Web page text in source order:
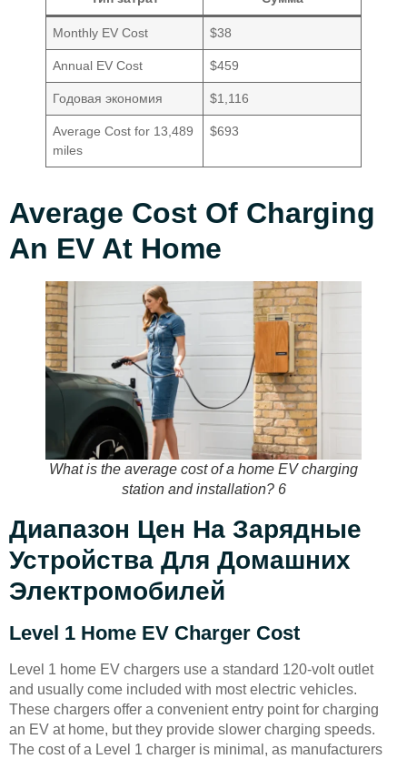
Monthly EV Cost $38
Annual EV Cost $459
Годовая экономия $1,116
Average Cost for 13,489
miles
$693
Average Cost Of Charging
An EV At Home
What is the average cost of a home EV charging
station and installation? 6
Диапазон Цен На Зарядные
Устройства Для Домашних
Электромобилей
Level 1 Home EV Charger Cost
Level 1 home EV chargers use a standard 120-volt outlet
and usually come included with most electric vehicles.
These chargers offer a convenient entry point for charging
an EV at home, but they provide slower charging speeds.
The cost of a Level 1 charger is minimal, as manufacturers